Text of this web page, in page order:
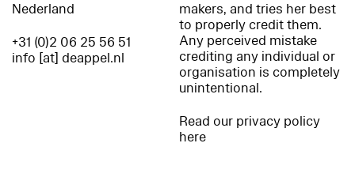
Nederland
+31 (0)2 06 25 56 51
info [at] deappel.nl
makers, and tries her best
to properly credit them.
Any perceived mistake
crediting any individual or
organisation is completely
unintentional.
Read our privacy policy
here